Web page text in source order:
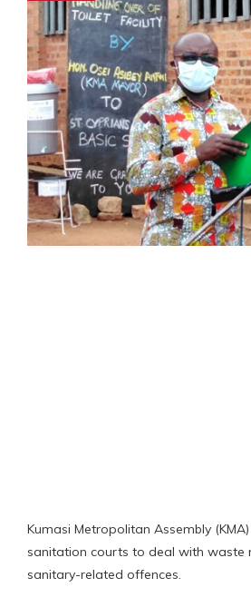
Kumasi Metropolitan Assembly
sanitation courts to deal with waste
sanitary-related offences.